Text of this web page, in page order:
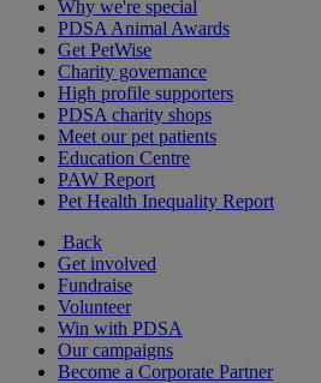
Why we're special
PDSA Animal Awards
Get PetWise
Charity governance
High profile supporters
PDSA charity shops
Meet our pet patients
Education Centre
PAW Report
Pet Health Inequality Report
Back
Get involved
Fundraise
Volunteer
Win with PDSA
Our campaigns
Become a Corporate Partner